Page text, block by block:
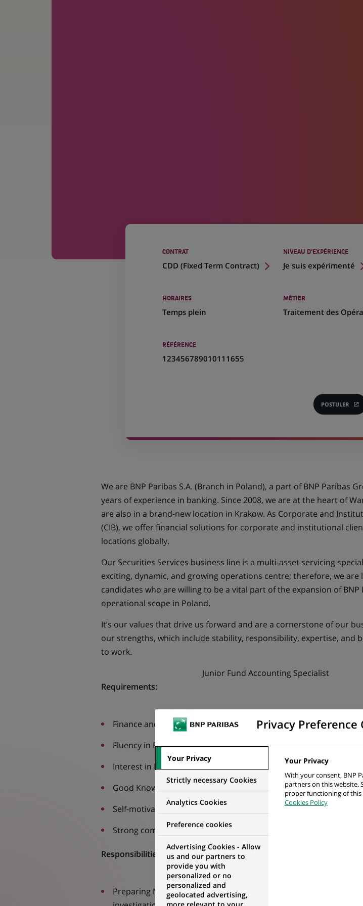
CONTRAT
CDD (Fixed Term Contract)
NIVEAU D'EXPÉRIENCE
Je suis expérimenté
HORAIRES
Temps plein
MÉTIER
Traitement des
RÉFÉRENCE
123456789010111655
POSTULER
(CE
LIEN
NOUVEL
We are BNP Paribas S.A. (Branch in Poland), a part of BNP Paribas
years of experience in banking. Since 2008, we are at the heart of
are also in a brand-new location in Krakow. As Corporate and
(CIB), we offer financial solutions for corporate and institutional
locations globally.
Our Securities Services business line is a multi-asset servicing
exciting, dynamic, and growing operations centre; therefore, we are
candidates who are willing to be a vital part of the expansion of BNP
operational scope in Poland.
It’s our values that drive us forward and are a cornerstone of our
our strengths, which include stability, responsibility, expertise, and
to work.
Junior Fund Accounting Specialist
Requirements:
Finance and Accounting or similar fields of study
Fluency in English
Interest in Finance
Good Knowledge of MS Excel
Self-motivation, willingness to learn and sense of responsibility
Strong communication and team work skills – oral & written
Responsibilities:
Preparing Net Asset Value calculation of non-complex and
Privacy Preference
Your Privacy
Strictly necessary Cookies
Analytics Cookies
Preference cookies
Advertising Cookies - Allow
us and our partners to
provide you with
personalized or no
personalized and
geolocated advertising,
more relevant to your
Your Privacy
With your consent, BNP
partners on this website.
proper functioning of this
Cookies Policy